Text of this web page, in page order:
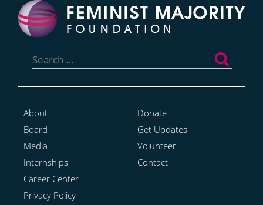
for:
About
Board
Media
Internships
Career Center
Privacy Policy
Donate
Get Updates
Volunteer
Contact